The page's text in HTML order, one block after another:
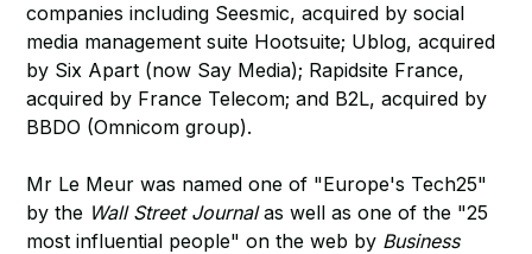
companies including Seesmic, acquired by social
media management suite Hootsuite; Ublog, acquired
by Six Apart (now Say Media); Rapidsite France,
acquired by France Telecom; and B2L, acquired by
BBDO (Omnicom group).
Mr Le Meur was named one of "Europe's Tech25"
by the Wall Street Journalas well as one of the "25
most influential people" on the web by Business